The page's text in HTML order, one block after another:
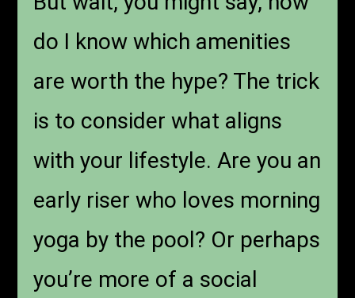
do I know which amenities
are worth the hype? The trick
is to consider what aligns
with your lifestyle. Are you an
early riser who loves morning
yoga by the pool? Or perhaps
you’re more of a social